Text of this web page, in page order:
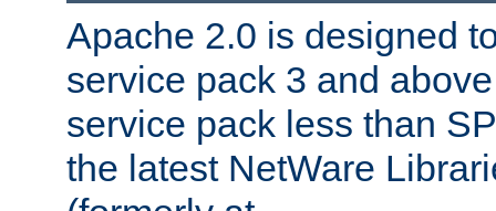
Apache 2.0 is designed
service pack 3 and
service pack less than
the latest NetWare